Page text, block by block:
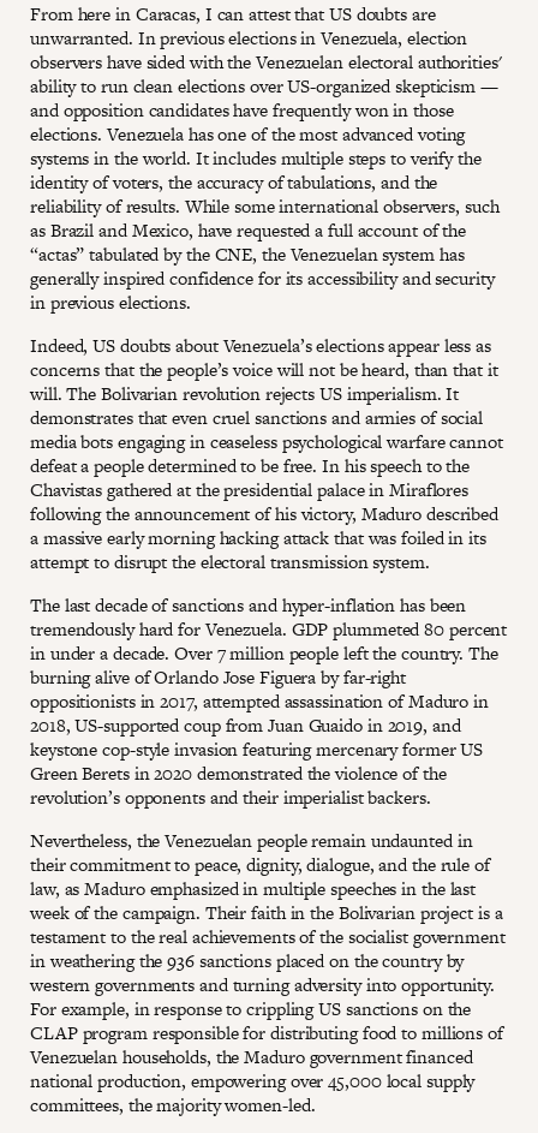
From here in Caracas, I can attest that US doubts are
unwarranted. In previous elections in Venezuela, election
observers have sided with the Venezuelan electoral authorities'
ability to run clean elections over US-organized skepticism —
and opposition candidates have frequently won in those
elections. Venezuela has one of the most advanced voting
systems in the world. It includes multiple steps to verify the
identity of voters, the accuracy of tabulations, and the
reliability of results. While some international observers, such
as Brazil and Mexico, have requested a full account of the
“actas” tabulated by the CNE, the Venezuelan system has
generally inspired confidence for its accessibility and security
in previous elections.
Indeed, US doubts about Venezuela’s elections appear less as
concerns that the people’s voice will not be heard, than that it
will. The Bolivarian revolution rejects US imperialism. It
demonstrates that even cruel sanctions and armies of social
media bots engaging in ceaseless psychological warfare cannot
defeat a people determined to be free. In his speech to the
Chavistas gathered at the presidential palace in Miraflores
following the announcement of his victory, Maduro described
a massive early morning hacking attack that was foiled in its
attempt to disrupt the electoral transmission system.
The last decade of sanctions and hyper-inflation has been
tremendously hard for Venezuela. GDP plummeted 80 percent
in under a decade. Over 7 million people left the country. The
burning alive of Orlando Jose Figuera by far-right
oppositionists in 2017, attempted assassination of Maduro in
2018, US-supported coup from Juan Guaido in 2019, and
keystone cop-style invasion featuring mercenary former US
Green Berets in 2020 demonstrated the violence of the
revolution’s opponents and their imperialist backers.
Nevertheless, the Venezuelan people remain undaunted in
their commitment to peace, dignity, dialogue, and the rule of
law, as Maduro emphasized in multiple speeches in the last
week of the campaign. Their faith in the Bolivarian project is a
testament to the real achievements of the socialist government
in weathering the 936 sanctions placed on the country by
western governments and turning adversity into opportunity.
For example, in response to crippling US sanctions on the
CLAP program responsible for distributing food to millions of
Venezuelan households, the Maduro government financed
national production, empowering over 45,000 local supply
committees, the majority women-led.